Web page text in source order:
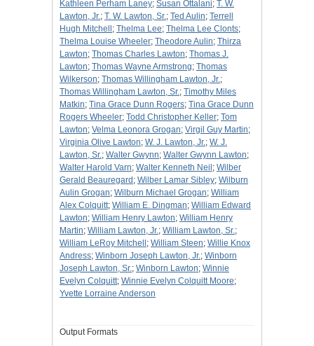
Kathleen Perham Laney; Susan Ottalani; T. W.
Lawton, Jr.; T. W. Lawton, Sr.; Ted Aulin; Terrell
Hugh Mitchell ; Thelma Lee; Thelma Lee Clonts;
Thelma Louise Wheeler; Theodore Aulin; Thirza
Lawton; Thomas Charles Lawton; Thomas J.
Lawton; Thomas Wayne Armstrong; Thomas
Wilkerson; Thomas Willingham Lawton, Jr.;
Thomas Willingham Lawton, Sr.; Timothy Miles
Matkin; Tina Grace Dunn Rogers; Tina Grace Dunn
Rogers Wheeler; Todd Christopher Keller; Tom
Lawton; Velma Leonora Grogan; Virgil Guy Martin;
Virginia Olive Lawton; W. J. Lawton, Jr.; W. J.
Lawton, Sr.; Walter Gwynn; Walter Gwynn Lawton;
Walter Harold Varn; Walter Kenneth Neil ; Wilber
Gerald Beauregard ; Wilber Lamar Sibley; Wilburn
Aulin Grogan; Wilburn Michael Grogan; William
Alex Colquitt; William E. Dingman; William Edward
Lawton; William Henry Lawton; William Henry
Martin; William Lawton, Jr.; William Lawton, Sr.;
William LeRoy Mitchell ; William Steen; Willie Knox
Andress; Winborn Joseph Lawton, Jr.; Winborn
Joseph Lawton, Sr.; Winborn Lawton; Winnie
Evelyn Colquitt; Winnie Evelyn Colquitt Moore;
Yvette Lorraine Anderson
Output Formats